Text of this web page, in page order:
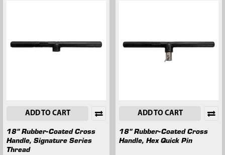
ADD TO CART
18" Rubber-Coated Cross
Handle, Signature Series
Thread
ADD TO CART
18" Rubber-Coated Cross
Handle, Hex Quick Pin